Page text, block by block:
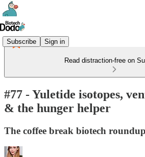
Subscribe Sign in
Read distraction-free on
#77 - Yuletide isotopes,
& the hunger helper
The coffee break biotech